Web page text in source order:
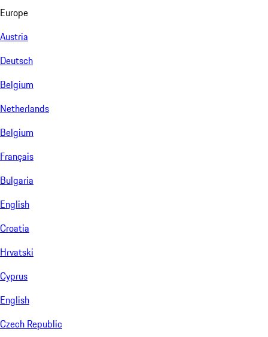
Europe
Austria
Deutsch
Belgium
Netherlands
Belgium
Français
Bulgaria
English
Croatia
Hrvatski
Cyprus
English
Czech Republic